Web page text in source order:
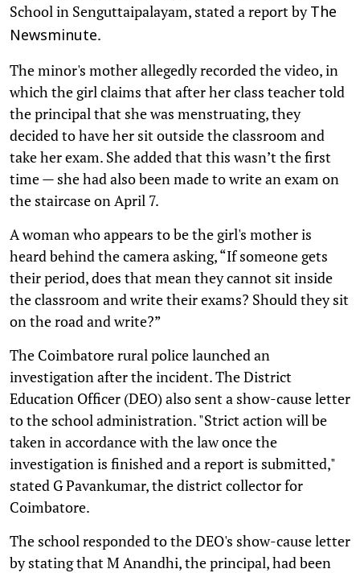
School in Senguttaipalayam, stated a report byThe
Newsminute.
The minor's mother allegedly recorded the video, in
which the girl claims that after her class teacher told
the principal that she was menstruating, they
decided to have her sit outside the classroom and
take her exam. She added that this wasn’t the first
time — she had also been made to write an exam on
the staircase on April 7.
A woman who appears to be the girl's mother is
heard behind the camera asking, “If someone gets
their period, does that mean they cannot sit inside
the classroom and write their exams? Should they sit
on the road and write?”
The Coimbatore rural police launched an
investigation after the incident. The District
Education Officer (DEO) also sent a show-cause letter
to the school administration. "Strict action will be
taken in accordance with the law once the
investigation is finished and a report is submitted,"
stated G Pavankumar, the district collector for
Coimbatore.
The school responded to the DEO's show-cause letter
by stating that M Anandhi, the principal, had been